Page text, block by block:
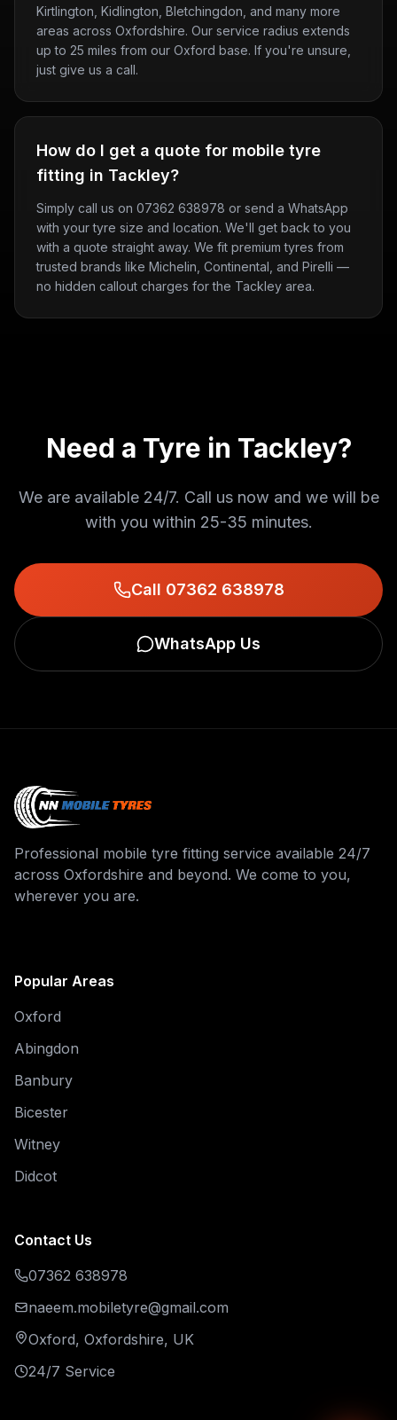
Kirtlington, Kidlington, Bletchingdon, and many more
areas across Oxfordshire. Our service radius extends
up to 25 miles from our Oxford base. If you're unsure,
just give us a call.
How do I get a quote for mobile tyre
fitting in Tackley?
Simply call us on 07362 638978 or send a WhatsApp
with your tyre size and location. We'll get back to you
with a quote straight away. We fit premium tyres from
trusted brands like Michelin, Continental, and Pirelli —
no hidden callout charges for the Tackley area.
Need a Tyre in Tackley?
We are available 24/7. Call us now and we will be
with you within 25-35 minutes.
Call 07362 638978
WhatsApp Us
Professional mobile tyre fitting service available 24/7
across Oxfordshire and beyond. We come to you,
wherever you are.
Popular Areas
Oxford
Abingdon
Banbury
Bicester
Witney
Didcot
Contact Us
07362 638978
naeem.mobiletyre@gmail.com
Oxford, Oxfordshire, UK
24/7 Service